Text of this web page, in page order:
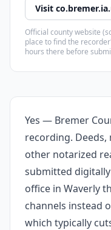
Visit
Official county website
place to find the
hours there before
Yes — Bremer
recording.
other notarized
submitted
office in Waverly
channels instead
which typically